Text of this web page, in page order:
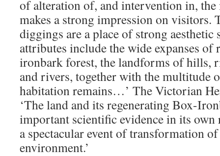
of alteration of, and intervention in, the
makes a strong impression on visitors.
diggings are a place of strong aesthetic
attributes include the wide expanses of
ironbark forest, the landforms of hills,
and rivers, together with the multitude
habitation remains…’ The Victorian
‘The land and its regenerating Box-
important scientific evidence in its
a spectacular event of transformation
environment.’